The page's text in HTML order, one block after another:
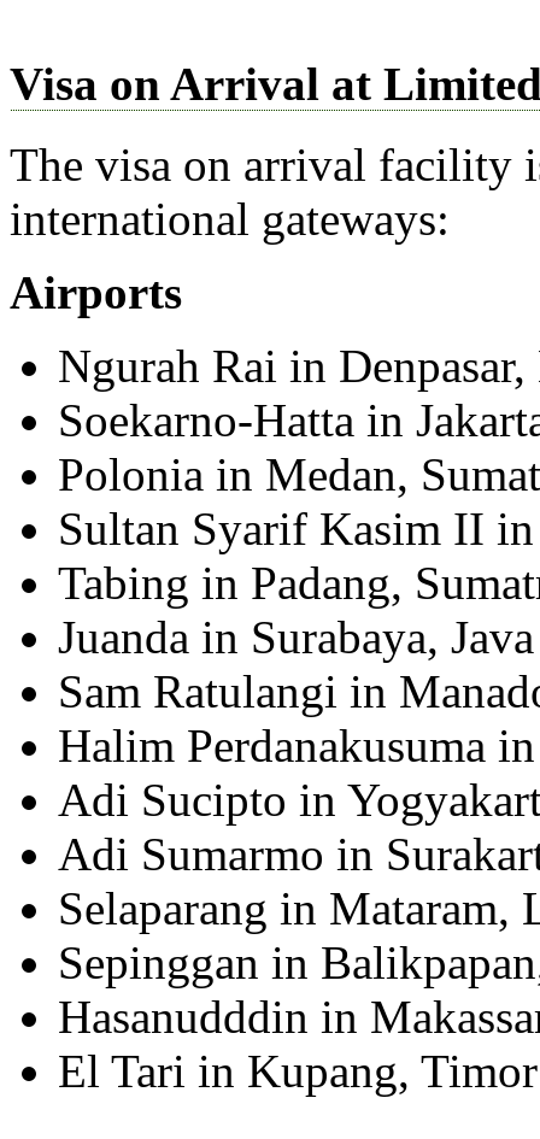
Visa on Arrival at
The visa on arrival facility
international gateways:
Airports
Ngurah Rai in
Soekarno-Hatta in
Polonia in Medan,
Sultan Syarif Kasim II
Tabing in Padang,
Juanda in Surabaya, Java
Sam Ratulangi in
Halim Perdanakusuma
Adi Sucipto in
Adi Sumarmo in
Selaparang in Mataram,
Sepinggan in
Hasanudddin in
El Tari in Kupang, Timor